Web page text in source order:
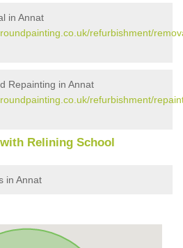
in Annat
refurbishment/
Repainting in Annat
refurbishment/
Relining School
in Annat